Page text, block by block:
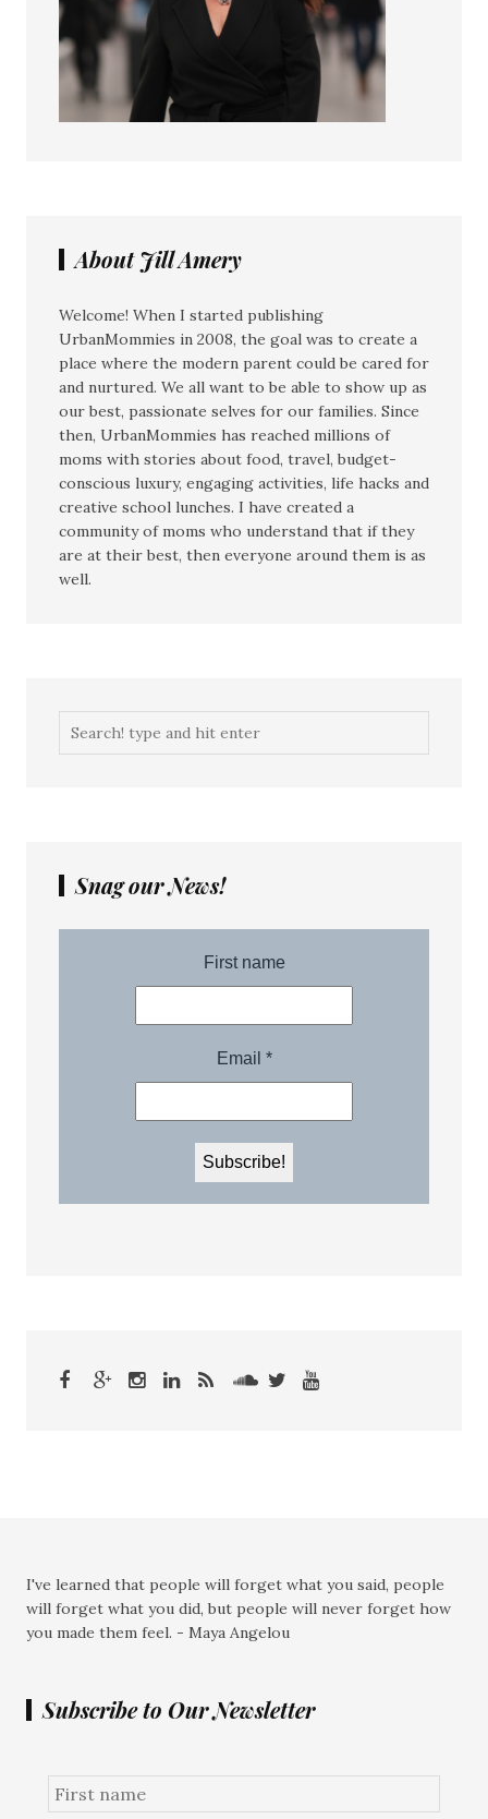
About Jill Amery
Welcome! When I started publishing
UrbanMommies in 2008, the goal was to create a
place where the modern parent could be cared for
and nurtured. We all want to be able to show up as
our best, passionate selves for our families. Since
then, UrbanMommies has reached millions of
moms with stories about food, travel, budget-
conscious luxury, engaging activities, life hacks and
creative school lunches. I have created a
community of moms who understand that if they
are at their best, then everyone around them is as
well.
Snag our News!
I've learned that people will forget what you said, people
will forget what you did, but people will never forget how
you made them feel. - Maya Angelou
Subscribe to Our Newsletter